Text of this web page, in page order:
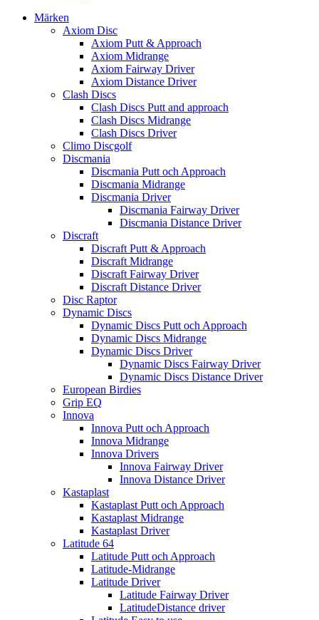
Märken
Axiom Disc
Axiom Putt & Approach
Axiom Midrange
Axiom Fairway Driver
Axiom Distance Driver
Clash Discs
Clash Discs Putt and approach
Clash Discs Midrange
Clash Discs Driver
Climo Discgolf
Discmania
Discmania Putt och Approach
Discmania Midrange
Discmania Driver
Discmania Fairway Driver
Discmania Distance Driver
Discraft
Discraft Putt & Approach
Discraft Midrange
Discraft Fairway Driver
Discraft Distance Driver
Disc Raptor
Dynamic Discs
Dynamic Discs Putt och Approach
Dynamic Discs Midrange
Dynamic Discs Driver
Dynamic Discs Fairway Driver
Dynamic Discs Distance Driver
European Birdies
Grip EQ
Innova
Innova Putt och Approach
Innova Midrange
Innova Drivers
Innova Fairway Driver
Innova Distance Driver
Kastaplast
Kastaplast Putt och Approach
Kastaplast Midrange
Kastaplast Driver
Latitude 64
Latitude Putt och Approach
Latitude-Midrange
Latitude Driver
Latitude Fairway Driver
LatitudeDistance driver